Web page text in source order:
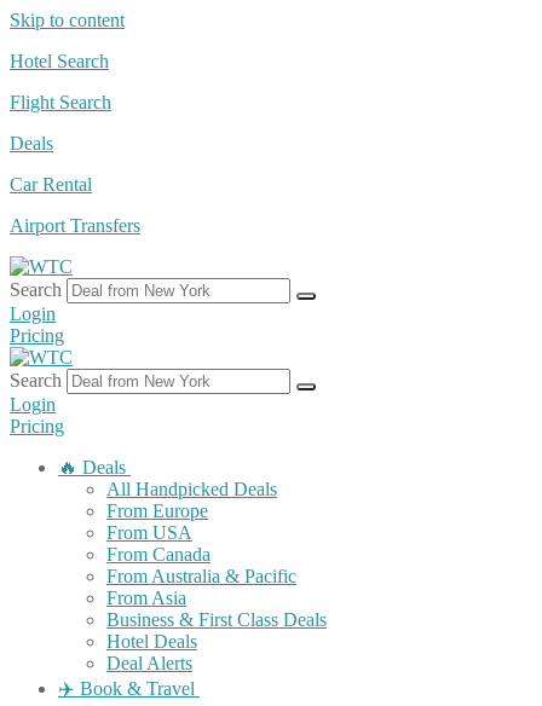
Skip to content
Hotel Search
Flight Search
Deals
Car Rental
Airport Transfers
Search
Login
Pricing
Search
Login
Pricing
🔥 Deals
All Handpicked Deals
From Europe
From USA
From Canada
From Australia & Pacific
From Asia
Business & First Class Deals
Hotel Deals
Deal Alerts
✈️ Book & Travel